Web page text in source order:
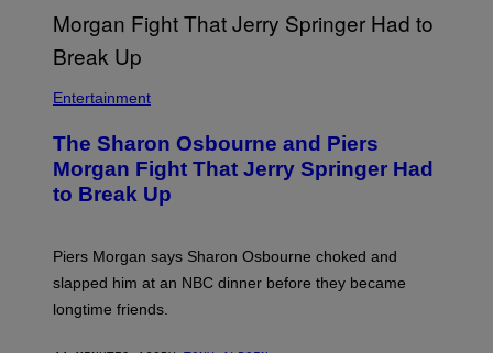
Entertainment
The Sharon Osbourne and Piers
Morgan Fight That Jerry Springer Had
to Break Up
Piers Morgan says Sharon Osbourne choked and
slapped him at an NBC dinner before they became
longtime friends.